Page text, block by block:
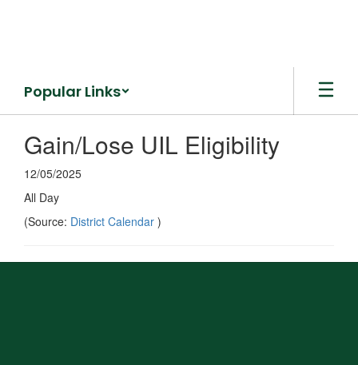
Popular Links
Gain/Lose UIL Eligibility
12/05/2025
All Day
(Source: District Calendar )